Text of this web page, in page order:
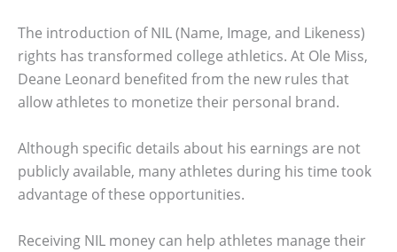
The introduction of NIL (Name, Image, and Likeness)
rights has transformed college athletics. At Ole Miss,
Deane Leonard benefited from the new rules that
allow athletes to monetize their personal brand.
Although specific details about his earnings are not
publicly available, many athletes during his time took
advantage of these opportunities.
Receiving NIL money can help athletes manage their